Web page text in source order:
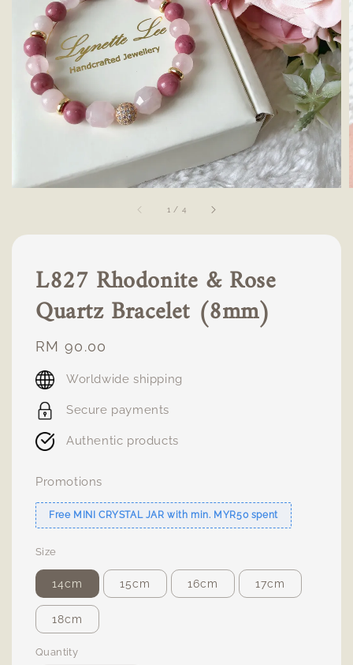
1 / 4
L827 Rhodonite & Rose
Quartz Bracelet (8mm)
Regular
price
RM 90.00
Worldwide shipping
Secure payments
Authentic products
Promotions
Free MINI CRYSTAL JAR with min. MYR50 spent
Size
14cm 15cm 16cm 17cm
18cm
Quantity